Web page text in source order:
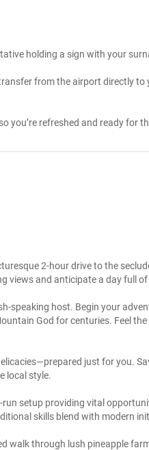
holding a sign with your
from the airport directly
you’re refreshed and ready for
2-hour drive to the
views and anticipate a day full
speaking host. Begin your
God for centuries. Feel
just for you.
local style.
setup providing vital
skills blend with modern
walk through lush pineapple